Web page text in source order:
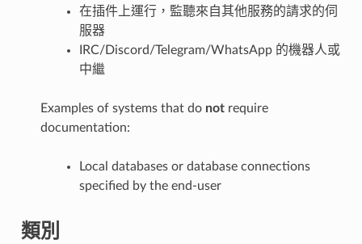
在插件上運行，監聽來自其他服務的請求的伺
服器
IRC/Discord/Telegram/WhatsApp 的機器人或
中繼
Examples of systems that do notrequire
documentation:
Local databases or database connections
specified by the end-user
類別